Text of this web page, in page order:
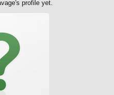
profile yet.